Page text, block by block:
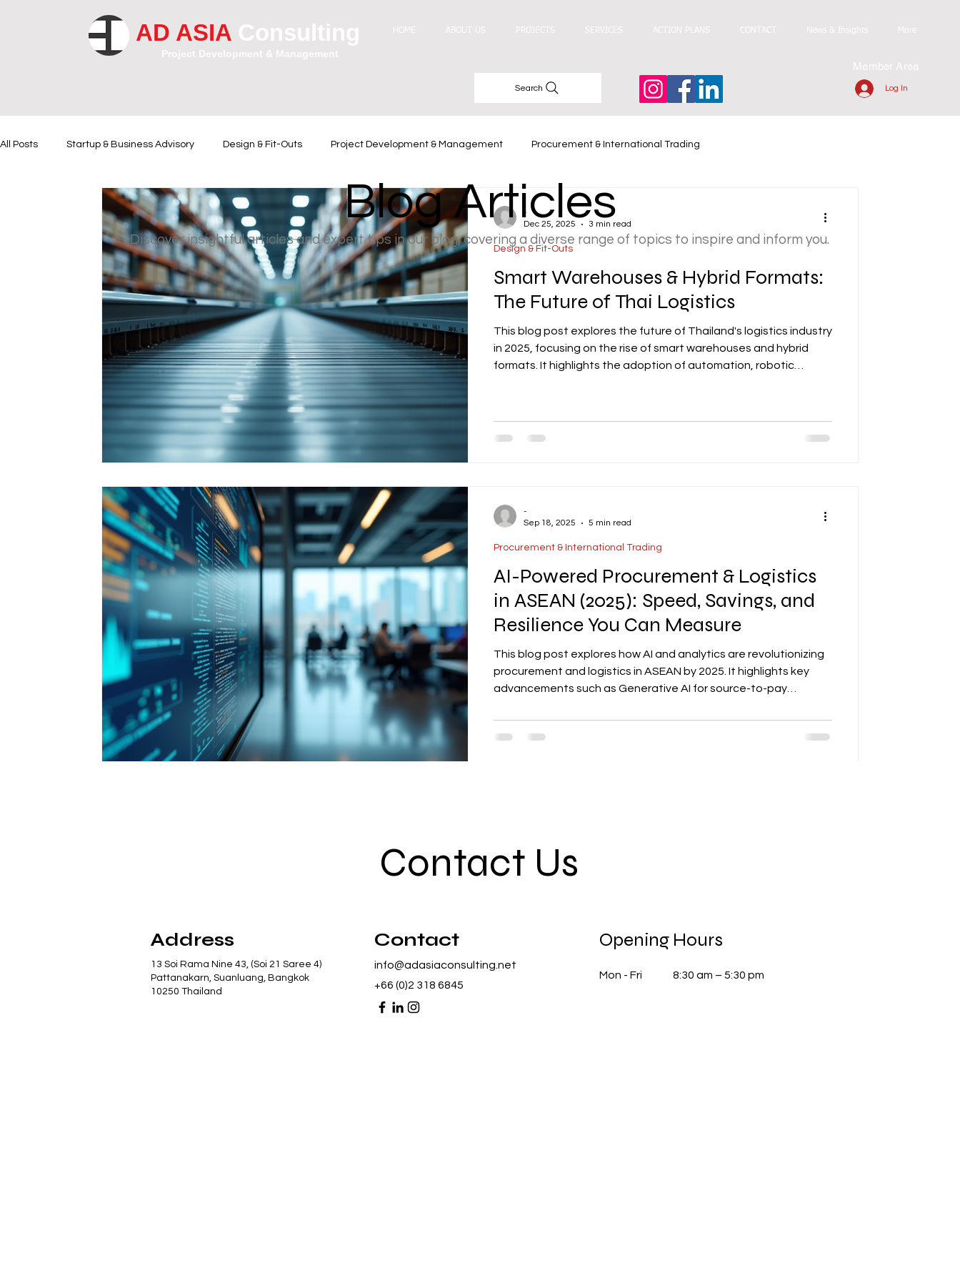
AD ASIA Consulting
Project Development & Management
HOME ABOUT US PROJECTS SERVICES ACTION PLANS CONTACT News & Insights More
Search
Member Area
Log In
All Posts Startup & Business Advisory Design & Fit-Outs Project Development & Management Procurement & International Trading
Financial Instrumental Legal and Contractual Advice Industry Trends
Smart Warehouses & Hybrid Formats:
The Future of Thai Logistics
This blog post explores the future of Thailand's logistics industry
in 2025, focusing on the rise of smart warehouses and hybrid
formats. It highlights the adoption of automation, robotic
discusses the growing trend of hybrid formats that combine
Design & Fit-Outs
-
Dec 25, 2025
3 min read
AI-Powered Procurement & Logistics
in ASEAN (2025): Speed, Savings, and
Resilience You Can Measure
This blog post explores how AI and analytics are revolutionizing
procurement and logistics in ASEAN by 2025. It highlights key
advancements such as Generative AI for source-to-pay
for warehouse operations. The article outlines measurable
benefits, including faster cycle times, cost savings, improved on-
Procurement & International Trading
-
Sep 18, 2025
5 min read
Blog Articles
Discover insightful articles and expert tips in our blog, covering a diverse range of topics to inspire and inform you.
Contact Us
Address
13 Soi Rama Nine 43, (Soi 21 Saree 4)
Pattanakarn, Suanluang, Bangkok
10250 Thailand
Contact
info@adasiaconsulting.net
+66 (0)2 318 6845
Opening Hours
Mon - Fri 8:30 am – 5:30 pm